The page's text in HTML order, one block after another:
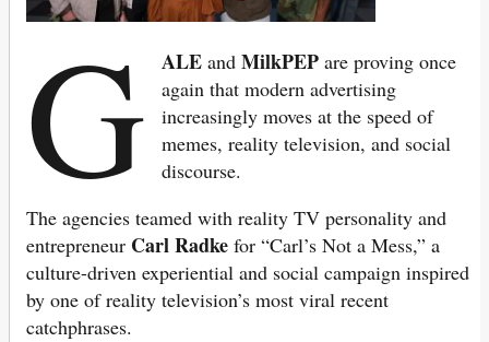
G ALE andMilkPEPare proving once
again that modern advertising
increasingly moves at the speed of
memes, reality television, and social
discourse.
The agencies teamed with reality TV personality and
entrepreneur Carl Radke for “Carl’s Not a Mess,” a
culture-driven experiential and social campaign inspired
by one of reality television’s most viral recent
catchphrases.